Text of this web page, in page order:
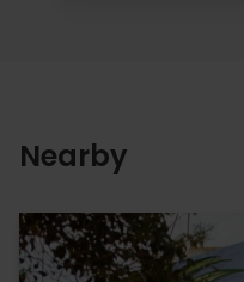
Nearby